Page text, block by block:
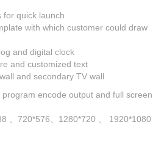
for quick launch
with which customer could draw
and digital clock
and customized text
and secondary TV wall
program encode output and full screen
、1280*720 、 1920*1080